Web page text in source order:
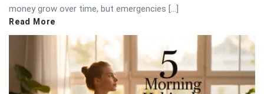
money grow over time, but emergencies […]
Read More